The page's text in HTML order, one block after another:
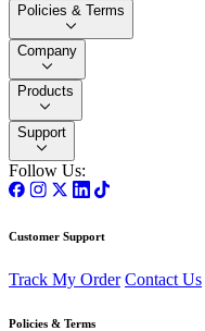
Policies & Terms
Company
Products
Support
Follow Us:
Customer Support
Track My Order Contact Us
Policies & Terms